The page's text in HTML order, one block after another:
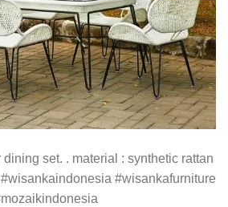
set. . material : synthetic rattan
#wisankafurniture